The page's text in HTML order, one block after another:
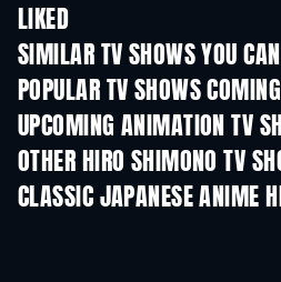
LIKED
SIMILAR TV SHOWS YOU
TV
POPULAR TV SHOWS
TV
UPCOMING ANIMATION TV
Season 2
OTHER HIRO SHIMONO TV
TV
CLASSIC JAPANESE ANIME
TV